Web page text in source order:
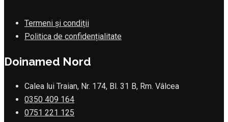
Termeni și condiții
Politica de confidențialitate
Doinamed Nord
Calea lui Traian, Nr. 174, Bl. 31 B, Rm. Vâlcea
0350 409 164
0751 221 125